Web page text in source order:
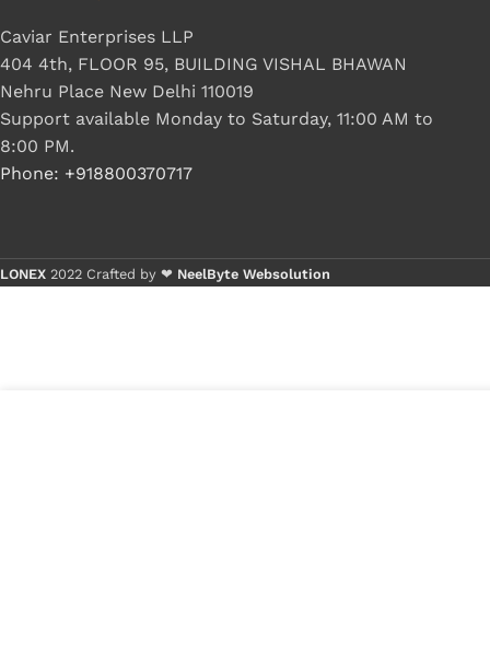
Caviar Enterprises LLP
404 4th, FLOOR 95, BUILDING VISHAL BHAWAN
Nehru Place New Delhi 110019
Support available Monday to Saturday, 11:00 AM to
8:00 PM.
Phone: +918800370717
LONEX 2022 Crafted by ❤ NeelByte Websolution
Buy